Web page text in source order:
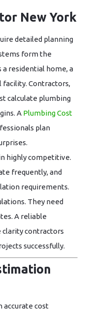
New York
detailed planning
form the
a residential home, a
facility. Contractors,
calculate plumbing
A Plumbing Cost
plan
highly competitive.
frequently, and
requirements.
They need
A reliable
clarity contractors
successfully.
accurate cost